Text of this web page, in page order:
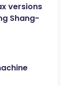
versions
Shang-